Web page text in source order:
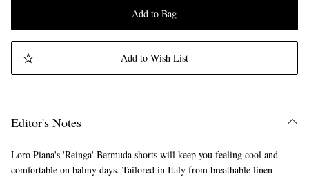
Add to Bag
Add to Wish List
Editor's Notes
Loro Piana's 'Reinga' Bermuda shorts will keep you feeling cool and
comfortable on balmy days. Tailored in Italy from breathable linen-